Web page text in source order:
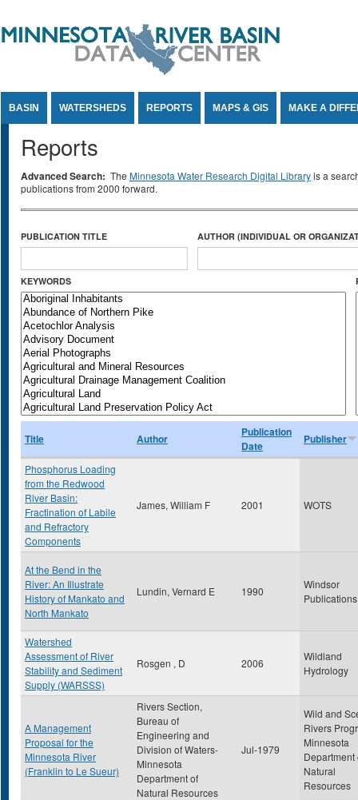
BASIN WATERSHEDS REPORTS MAPS & GIS MAKE A
Reports
Advanced Search: The Minnesota Water Research Digital Libraryis a
publications from 2000 forward.
PUBLICATION TITLE AUTHOR (INDIVIDUAL OR
KEYWORDS
Title Author
Publication
Date
Publisher
Phosphorus Loading
from the Redwood
River Basin:
Fractination of Labile
and Refractory
Components
James, William F 2001 WOTS
At the Bend in the
River: An Illustrate
History of Mankato and
North Mankato
Lundin, Vernard E 1990
Windsor
Publications
Watershed
Assessment of River
Stability and Sediment
Supply (WARSSS)
Rosgen , D 2006
Wildland
Hydrology
A Management
Proposal for the
Minnesota River
(Franklin to Le Sueur)
Rivers Section,
Bureau of
Engineering and
Division of Waters-
Minnesota
Department of
Natural Resources
Jul-1979
Wild and
Rivers
Minnesota
Department
Natural
Resources